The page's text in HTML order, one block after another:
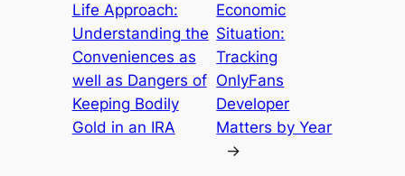
Life Approach:
Understanding the
Conveniences as
well as Dangers of
Keeping Bodily
Gold in an IRA
Economic
Situation:
Tracking
OnlyFans
Developer
Matters by Year
→